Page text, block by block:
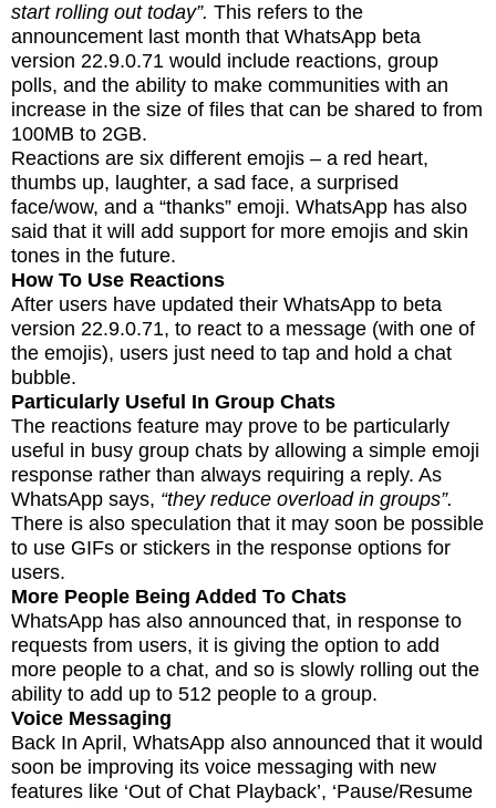
start rolling out today”. This refers to the
announcement last month that WhatsApp beta
version 22.9.0.71 would include reactions, group
polls, and the ability to make communities with an
increase in the size of files that can be shared to from
100MB to 2GB.
Reactions are six different emojis – a red heart,
thumbs up, laughter, a sad face, a surprised
face/wow, and a “thanks” emoji. WhatsApp has also
said that it will add support for more emojis and skin
tones in the future.
How To Use Reactions
After users have updated their WhatsApp to beta
version 22.9.0.71, to react to a message (with one of
the emojis), users just need to tap and hold a chat
bubble.
Particularly Useful In Group Chats
The reactions feature may prove to be particularly
useful in busy group chats by allowing a simple emoji
response rather than always requiring a reply. As
WhatsApp says, “they reduce overload in groups”.
There is also speculation that it may soon be possible
to use GIFs or stickers in the response options for
users.
More People Being Added To Chats
WhatsApp has also announced that, in response to
requests from users, it is giving the option to add
more people to a chat, and so is slowly rolling out the
ability to add up to 512 people to a group.
Voice Messaging
Back In April, WhatsApp also announced that it would
soon be improving its voice messaging with new
features like ‘Out of Chat Playback’, ‘Pause/Resume